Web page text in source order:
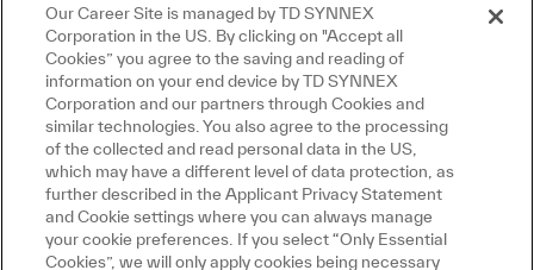
Corporation in the US. By clicking on "Accept all
Cookies” you agree to the saving and reading of
information on your end device by TD SYNNEX
Corporation and our partners through Cookies and
similar technologies. You also agree to the processing
of the collected and read personal data in the US,
which may have a different level of data protection, as
further described in the Applicant Privacy Statement
and Cookie settings where you can always manage
your cookie preferences. If you select “Only Essential
Cookies”, we will only apply cookies being necessary